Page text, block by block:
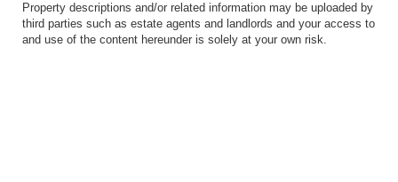
Property descriptions and/or related information may be uploaded by
third parties such as estate agents and landlords and your access to
and use of the content hereunder is solely at your own risk.